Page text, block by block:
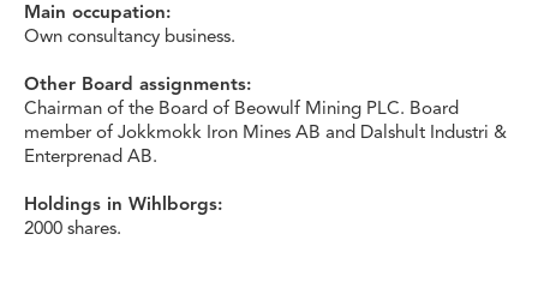
Main occupation:
Own consultancy business.
Other Board assignments:
Chairman of the Board of Beowulf Mining PLC. Board
member of Jokkmokk Iron Mines AB and Dalshult Industri &
Enterprenad AB.
Holdings in Wihlborgs:
2000 shares.